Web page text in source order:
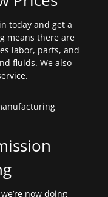
today and get a
means there are
labor, parts, and
fluids. We also
now doing